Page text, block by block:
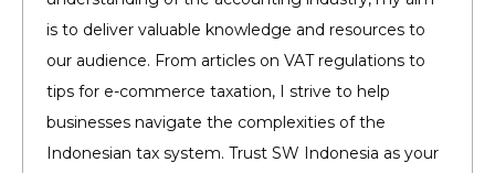
is to deliver valuable knowledge and resources to
our audience. From articles on VAT regulations to
tips for e-commerce taxation, I strive to help
businesses navigate the complexities of the
Indonesian tax system. Trust SW Indonesia as your